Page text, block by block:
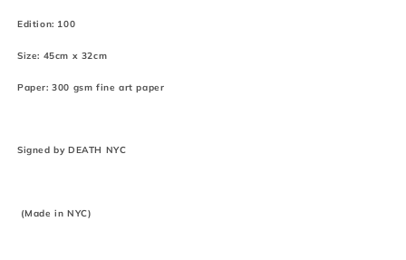
Edition: 100
Size: 45cm x 32cm
Paper: 300 gsm fine art paper
Signed by DEATH NYC
(Made in NYC)